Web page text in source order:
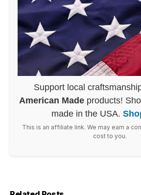
Support local
American Made products!
made in the USA.
This is an affiliate link. We may earn a
cost to you.